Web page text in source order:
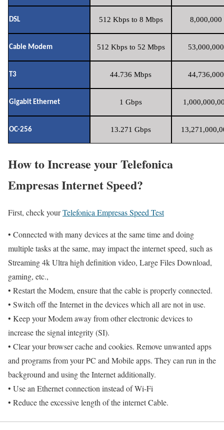
DSL 512 Kbps to 8 Mbps 8,000,000
Cable Modem 512 Kbps to 52 Mbps
T3 44.736 Mbps
Gigabit Ethernet 1 Gbps
OC-256 13.271 Gbps
How to Increase your Telefonica
Empresas Internet Speed?
First, check yourTelefonica Empresas Speed Test
• Connected with many devices at the same time and doing
multiple tasks at the same, may impact the internet speed, such as
Streaming 4k Ultra high definition video, Large Files Download,
gaming, etc.,
• Restart the Modem, ensure that the cable is properly connected.
• Switch off the Internet in the devices which all are not in use.
• Keep your Modem away from other electronic devices to
increase the signal integrity (SI).
• Clear your browser cache and cookies. Remove unwanted apps
and programs from your PC and Mobile apps. They can run in the
background and using the Internet additionally.
• Use an Ethernet connection instead of Wi-Fi
• Reduce the excessive length of the internet Cable.